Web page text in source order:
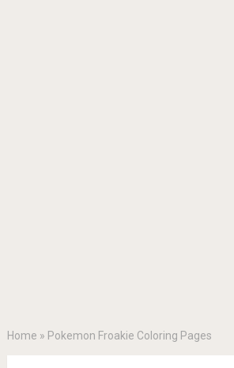
Home » Pokemon Froakie Coloring Pages